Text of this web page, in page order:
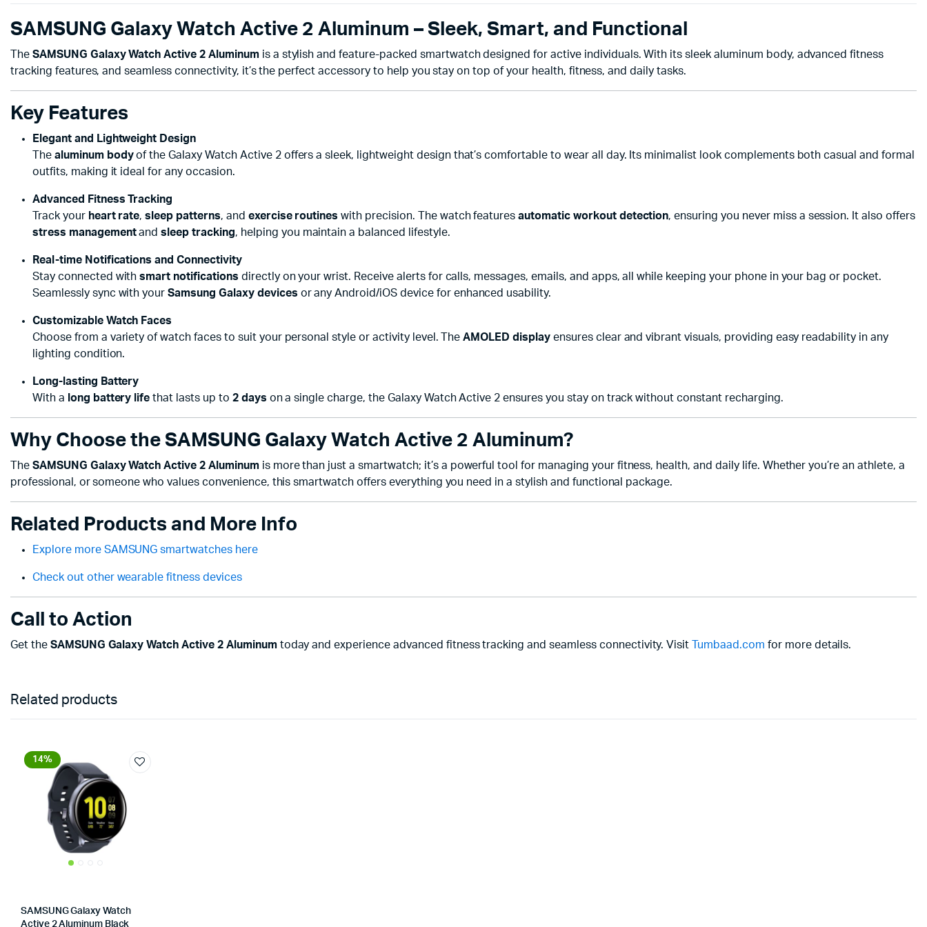
SAMSUNG Galaxy Watch Active 2 Aluminum – Sleek, Smart, and Functional
The SAMSUNG Galaxy Watch Active 2 Aluminumis a stylish and feature-packed smartwatch designed for active individuals. With its sleek aluminum body, advanced fitness
tracking features, and seamless connectivity, it’s the perfect accessory to help you stay on top of your health, fitness, and daily tasks.
Key Features
Elegant and Lightweight Design
The aluminum bodyof the Galaxy Watch Active 2 offers a sleek, lightweight design that’s comfortable to wear all day. Its minimalist look complements both casual and formal
outfits, making it ideal for any occasion.
Advanced Fitness Tracking
Track your heart rate,sleep patterns, and exercise routines with precision. The watch featuresautomatic workout detection, ensuring you never miss a session. It also offers
stress managementandsleep tracking, helping you maintain a balanced lifestyle.
Real-time Notifications and Connectivity
Stay connected withsmart notifications directly on your wrist. Receive alerts for calls, messages, emails, and apps, all while keeping your phone in your bag or pocket.
Seamlessly sync with yourSamsung Galaxy devices or any Android/iOS device for enhanced usability.
Customizable Watch Faces
Choose from a variety of watch faces to suit your personal style or activity level. TheAMOLED displayensures clear and vibrant visuals, providing easy readability in any
lighting condition.
Long-lasting Battery
With a long battery life that lasts up to 2 days on a single charge, the Galaxy Watch Active 2 ensures you stay on track without constant recharging.
Why Choose the SAMSUNG Galaxy Watch Active 2 Aluminum?
The SAMSUNG Galaxy Watch Active 2 Aluminumis more than just a smartwatch; it’s a powerful tool for managing your fitness, health, and daily life. Whether you’re an athlete, a
professional, or someone who values convenience, this smartwatch offers everything you need in a stylish and functional package.
Related Products and More Info
Explore more SAMSUNG smartwatches here
Check out other wearable fitness devices
Call to Action
Get the SAMSUNG Galaxy Watch Active 2 Aluminumtoday and experience advanced fitness tracking and seamless connectivity. Visit Tumbaad.com for more details.
Related products
14%
SAMSUNG Galaxy Watch
Active 2 Aluminum Black